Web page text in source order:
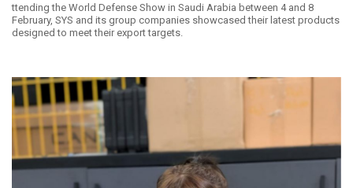
ttending the World Defense Show in Saudi Arabia between 4 and 8
February, SYS and its group companies showcased their latest products
designed to meet their export targets.